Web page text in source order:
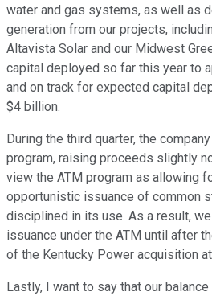
water and gas systems, as well as
generation from our projects,
Altavista Solar and our Midwest
capital deployed so far this year to
and on track for expected capital
$4 billion.
During the third quarter, the
program, raising proceeds slightly
view the ATM program as allowing
opportunistic issuance of common
disciplined in its use. As a result,
issuance under the ATM until after
of the Kentucky Power acquisition
Lastly, I want to say that our